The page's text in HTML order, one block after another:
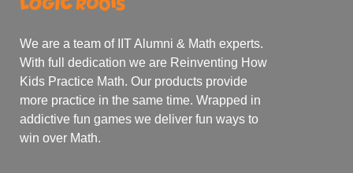
We are a team of IIT Alumni & Math experts.
With full dedication we are Reinventing How
Kids Practice Math. Our products provide
more practice in the same time. Wrapped in
addictive fun games we deliver fun ways to
win over Math.